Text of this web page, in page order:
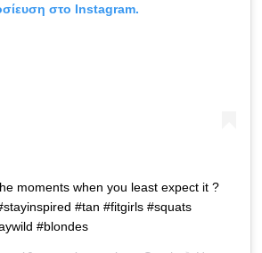
στο Instagram.
moments when you least expect it ?
#tan #fitgirls #squats
#blondes